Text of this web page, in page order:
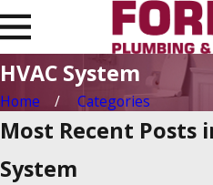
HVAC System
Home Categories
Most Recent Posts
System